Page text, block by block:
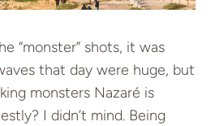
“monster” shots, it was
that day were huge, but
monsters Nazaré is
I didn’t mind. Being